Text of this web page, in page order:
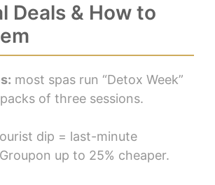
Deals & How to
most spas run “Detox Week”
of three sessions.
dip = last-minute
up to 25% cheaper.